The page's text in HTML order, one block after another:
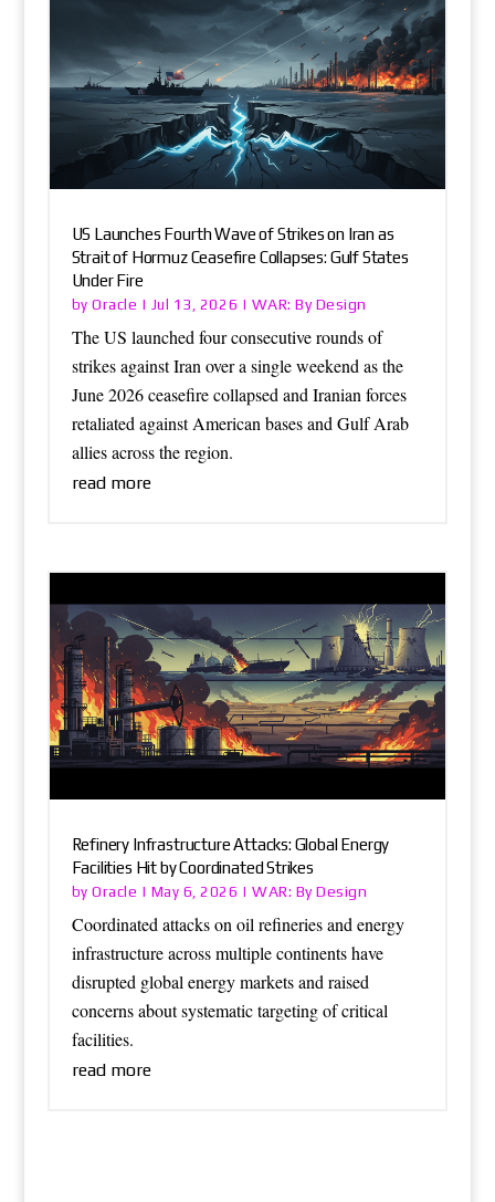
US Launches Fourth Wave of Strikes on Iran as
Strait of Hormuz Ceasefire Collapses: Gulf States
Under Fire
byOracle | Jul 13, 2026 | WAR: By Design
The US launched four consecutive rounds of
strikes against Iran over a single weekend as the
June 2026 ceasefire collapsed and Iranian forces
retaliated against American bases and Gulf Arab
allies across the region.
read more
Refinery Infrastructure Attacks: Global Energy
Facilities Hit by Coordinated Strikes
byOracle | May 6, 2026 |WAR: By Design
Coordinated attacks on oil refineries and energy
infrastructure across multiple continents have
disrupted global energy markets and raised
concerns about systematic targeting of critical
facilities.
read more